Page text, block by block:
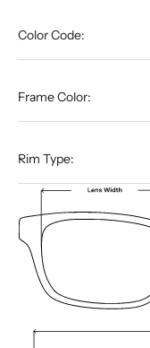
Color Code:
Frame Color:
Rim Type: